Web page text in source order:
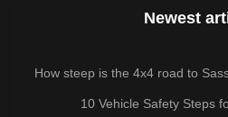
Newest
How steep is the 4x4 road to
10 Vehicle Safety Steps